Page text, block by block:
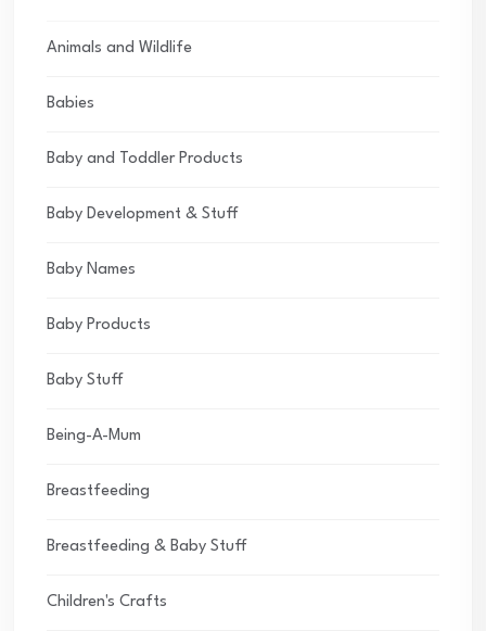
Animals and Wildlife
Babies
Baby and Toddler Products
Baby Development & Stuff
Baby Names
Baby Products
Baby Stuff
Being-A-Mum
Breastfeeding
Breastfeeding & Baby Stuff
Children's Crafts